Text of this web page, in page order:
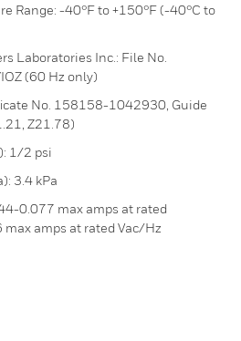
Range: -40°F to +150°F (-40°C to
Laboratories Inc.: File No.
(60 Hz only)
No. 158158-1042930, Guide
Z21.78)
1/2 psi
3.4 kPa
0.077 max amps at rated
amps at rated Vac/Hz